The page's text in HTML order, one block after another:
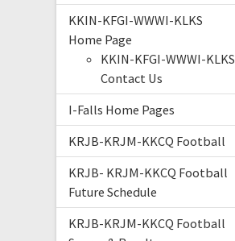
KKIN-KFGI-WWWI-KLKS
Home Page
KKIN-KFGI-WWWI-KLKS
Contact Us
I-Falls Home Pages
KRJB-KRJM-KKCQ Football
KRJB- KRJM-KKCQ Football
Future Schedule
KRJB-KRJM-KKCQ Football